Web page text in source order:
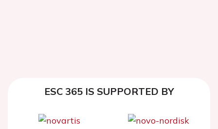
ESC 365 IS SUPPORTED BY